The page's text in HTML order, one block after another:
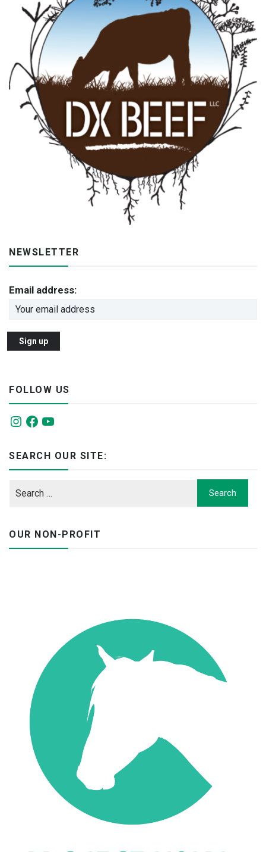
NEWSLETTER
Email address:
FOLLOW US
Instagram
FacebookYouTube
SEARCH OUR SITE:
OUR NON-PROFIT